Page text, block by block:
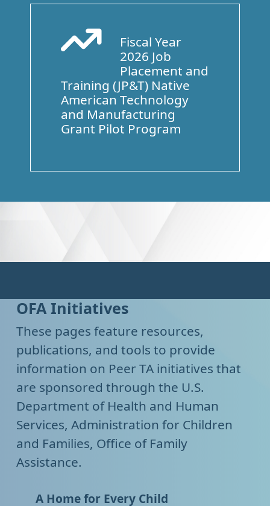
Arrow Trend Up
Fiscal Year
2026 Job
Placement and
Training (JP&T) Native
American Technology
and Manufacturing
Grant Pilot Program
OFA Initiatives
These pages feature resources,
publications, and tools to provide
information on Peer TA initiatives that
are sponsored through the U.S.
Department of Health and Human
Services, Administration for Children
and Families, Office of Family
Assistance.
A Home for Every Child